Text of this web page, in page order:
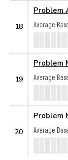
18
Problem
Average
19
Problem
Average
20
Problem
Average